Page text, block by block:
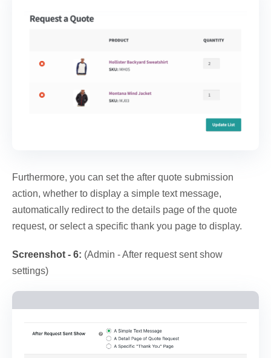
Furthermore, you can set the after quote submission
action, whether to display a simple text message,
automatically redirect to the details page of the quote
request, or select a specific thank you page to display.
Screenshot - 6: (Admin - After request sent show
settings)